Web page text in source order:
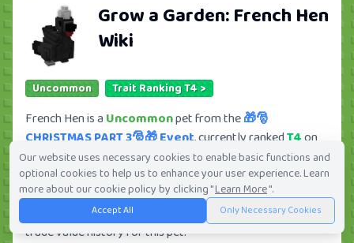
Grow a Garden:French Hen
Wiki
Uncommon Trait Ranking T4 >
French Hen is a Uncommonpet from the🎁🎅
CHRISTMAS PART 3🎅🎁 Event, currently rankedT4on
Tradekitsune. Its trade value ranges from380.41Kto
30.92M, ranking#176of 419 in the Grow a Garden trade
value leaderboard. There are27active trade orders and2
players seeking this pet. Check current trades and view full
trade value history for this pet.
Our website uses necessary cookies to enable basic functions and
optional cookies to help us to enhance your user experience. Learn
more about our cookie policy by clicking "Learn More".
Accept All Only Necessary Cookies